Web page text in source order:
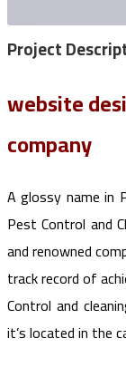
Project
website
company
A glossy name in
Pest Control and
and renowned
track record of
Control and
it’s located in the